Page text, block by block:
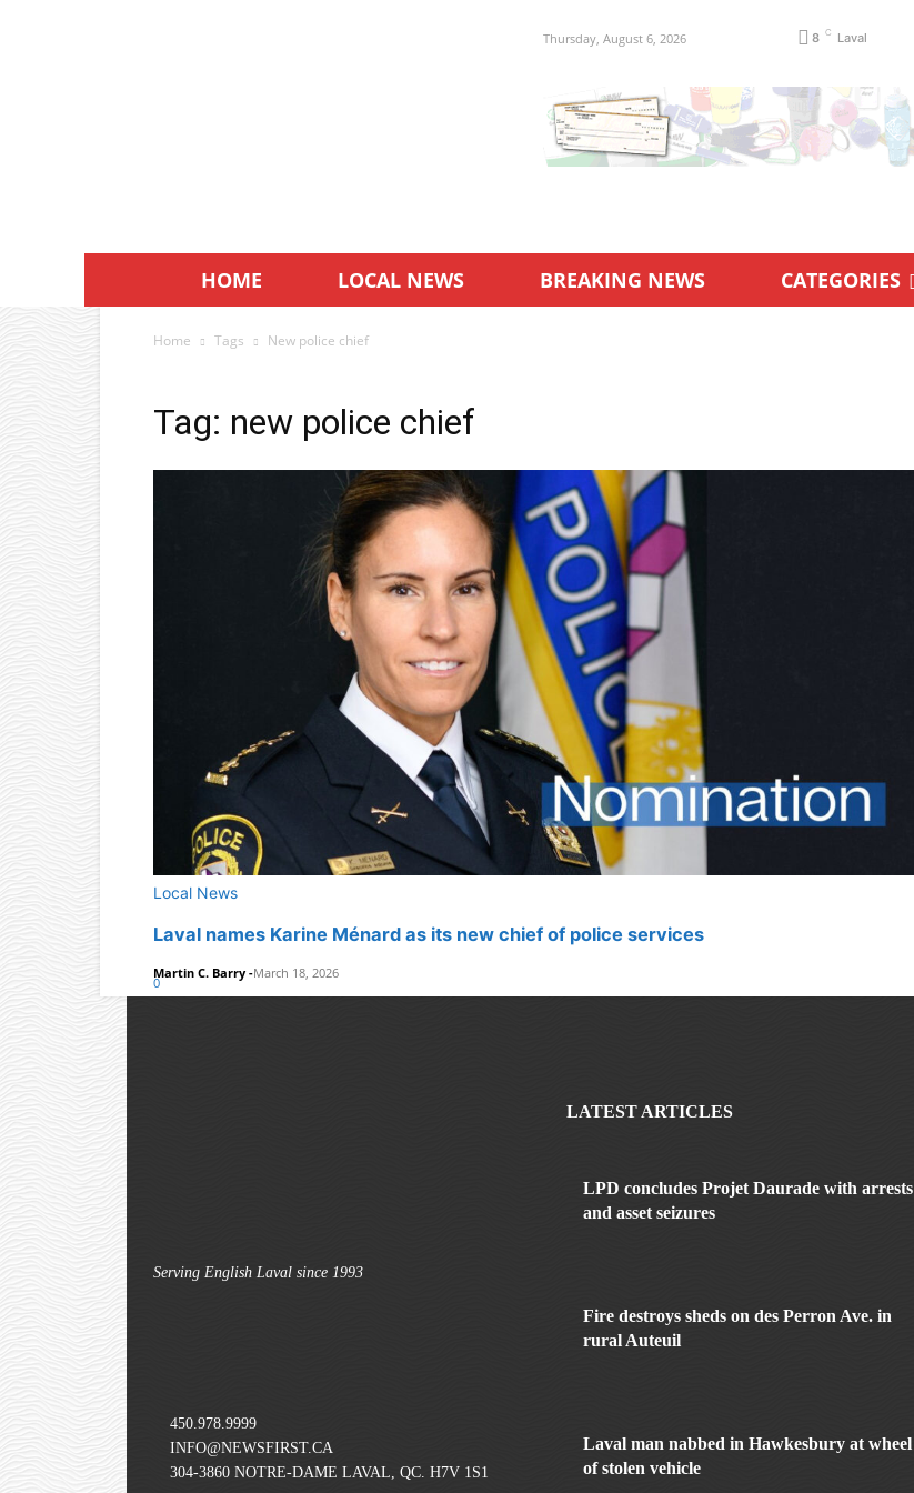
Thursday, August 6, 2026 8 C Laval
HOME LOCAL NEWS BREAKING NEWS CATEGORIES
Home Tags New police chief
Tag: new police chief
Local News
Laval names Karine Ménard as its new chief of police services
Martin C. Barry -March 18, 2026
0
Serving English Laval since 1993
450.978.9999
INFO@NEWSFIRST.CA
304-3860 NOTRE-DAME LAVAL, QC. H7V 1S1
LATEST ARTICLES
LPD concludes Projet Daurade with arrests
and asset seizures
Fire destroys sheds on des Perron Ave. in
rural Auteuil
Laval man nabbed in Hawkesbury at wheel
of stolen vehicle